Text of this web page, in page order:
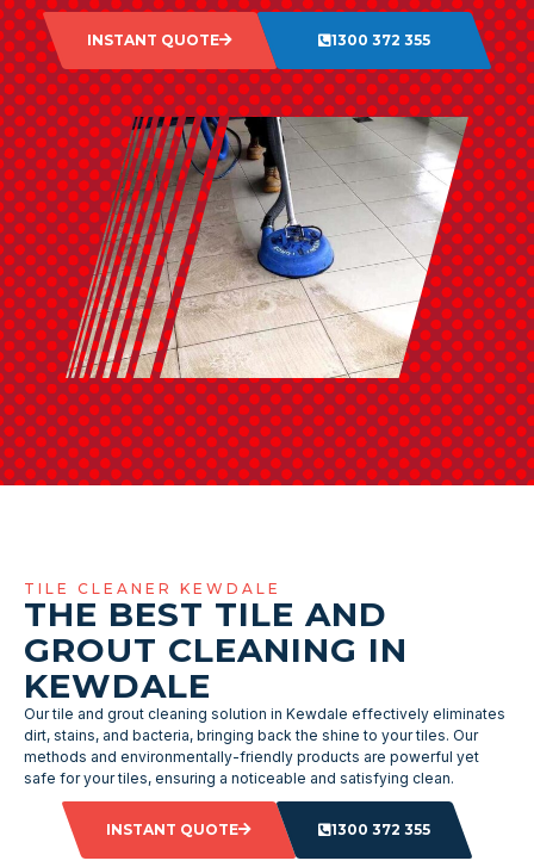
INSTANT QUOTE 1300 372 355
TILE CLEANER KEWDALE
THE BEST TILE AND
GROUT CLEANING IN
KEWDALE
Our tile and grout cleaning solution in Kewdale effectively eliminates
dirt, stains, and bacteria, bringing back the shine to your tiles. Our
methods and environmentally-friendly products are powerful yet
safe for your tiles, ensuring a noticeable and satisfying clean.
INSTANT QUOTE 1300 372 355